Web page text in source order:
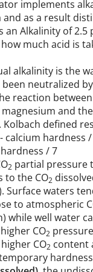
implements
as a result
an Alkalinity of 2.5
much acid is
alkalinity is the
neutralized
reaction between
and
Kolbach defined
calcium hardness /
/ 7
2 partial pressure
to the CO2
Surface waters
to atmospheric
while well water
CO2
CO2 content
hardness